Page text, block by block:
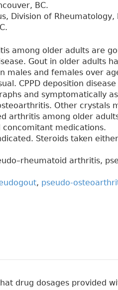
BC.
Division of Rheumatology,
among older adults are
Gout in older adults
males and females over
CPPD deposition
and symptomatically as
Other crystals
arthritis among older
medications.
Steroids taken
arthritis,
, pseudo-
drug dosages provided